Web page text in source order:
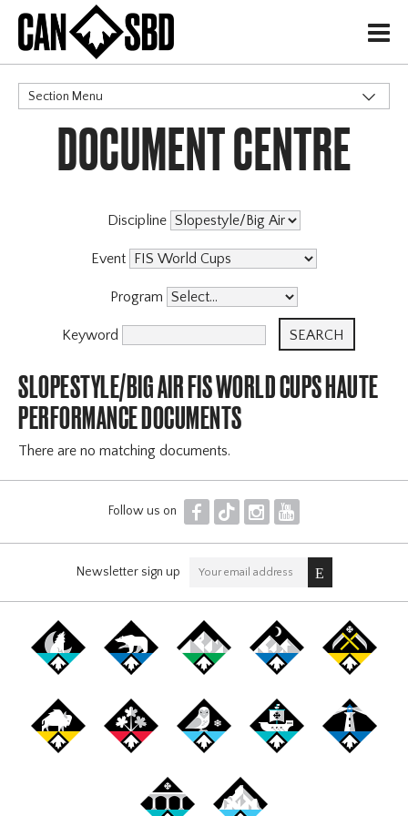
H
Section Menu
CATEGORIES
Events & Competitions
DOCUMENT CENTRE
Discipline
Event
Program
Keyword
SLOPESTYLE/BIG AIR FIS WORLD CUPS HAUTE
PERFORMANCE DOCUMENTS
There are no matching documents.
Follow us on F T I Y
Newsletter sign up